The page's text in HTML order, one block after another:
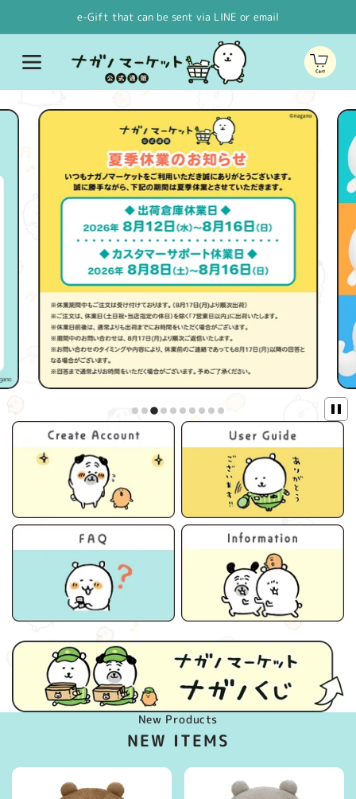
e-Gift that can be sent via LINE or email
Cart
New Products
NEW ITEMS